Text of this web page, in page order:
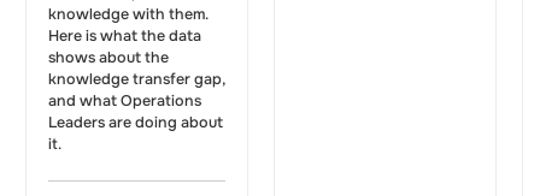
knowledge with them.
Here is what the data
shows about the
knowledge transfer gap,
and what Operations
Leaders are doing about
it.